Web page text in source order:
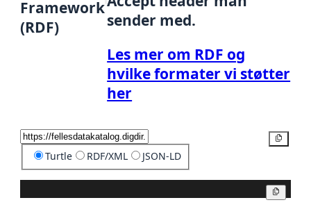
Framework
(RDF)
sender med.
Les mer om RDF og
hvilke formater vi støtter
her
Turtle RDF/XML JSON-LD